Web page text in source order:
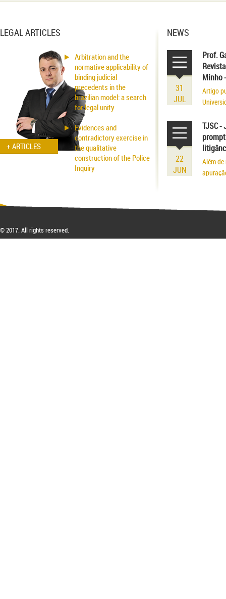
LEGAL ARTICLES
+ ARTICLES
Arbitration and the
normative applicability of
binding judicial
precedents in the
brazilian model: a search
for legal unity
Evidences and
contradictory exercise in
the qualitative
construction of the Police
Inquiry
Homeland Civil Procedure
NEWS
31
JUL
Prof.
Minho
Artigo
22
JUN
TJSC -
Além
© 2017. All rights reserved.